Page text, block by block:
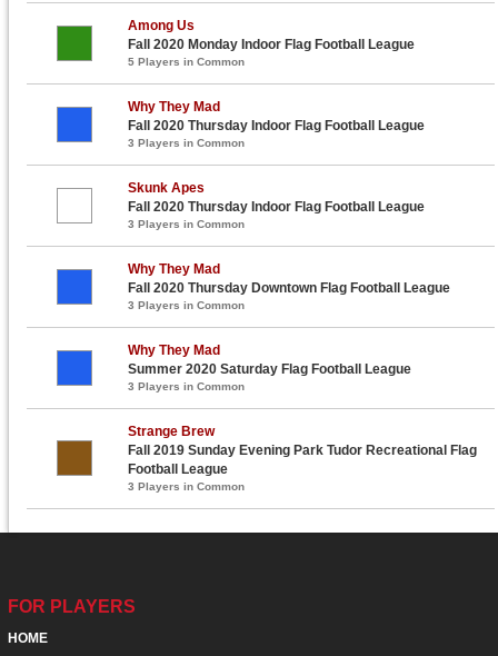
Among Us
Fall 2020 Monday Indoor Flag Football League
5 Players in Common
Why They Mad
Fall 2020 Thursday Indoor Flag Football League
3 Players in Common
Skunk Apes
Fall 2020 Thursday Indoor Flag Football League
3 Players in Common
Why They Mad
Fall 2020 Thursday Downtown Flag Football League
3 Players in Common
Why They Mad
Summer 2020 Saturday Flag Football League
3 Players in Common
Strange Brew
Fall 2019 Sunday Evening Park Tudor Recreational Flag
Football League
3 Players in Common
FOR PLAYERS
HOME